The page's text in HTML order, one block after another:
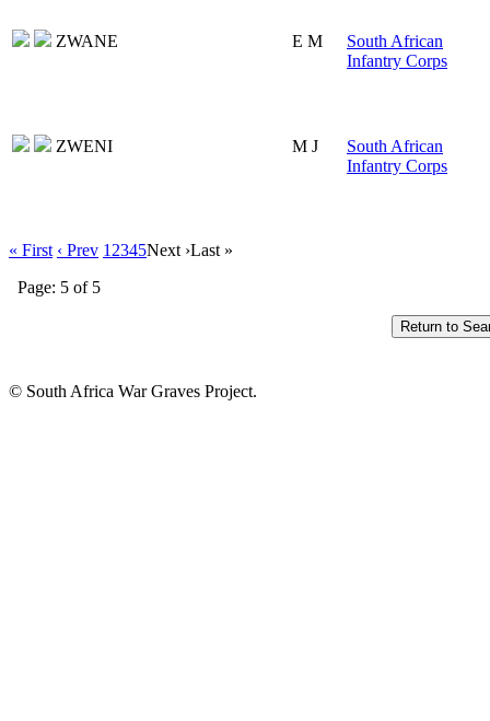
ZWANE E M
South African
Infantry Corps
ZWENI M J
South African
Infantry Corps
« First ‹ Prev 1 2345Next ›Last »
Page: 5 of 5
© South Africa War Graves Project.